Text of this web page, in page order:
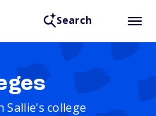
Search
college